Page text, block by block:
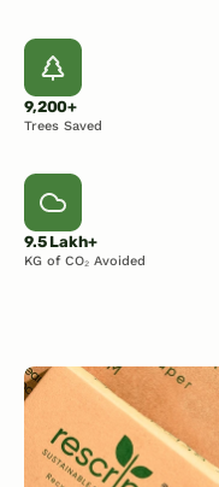
9,200+
Trees Saved
9.5 Lakh+
KG of CO₂ Avoided